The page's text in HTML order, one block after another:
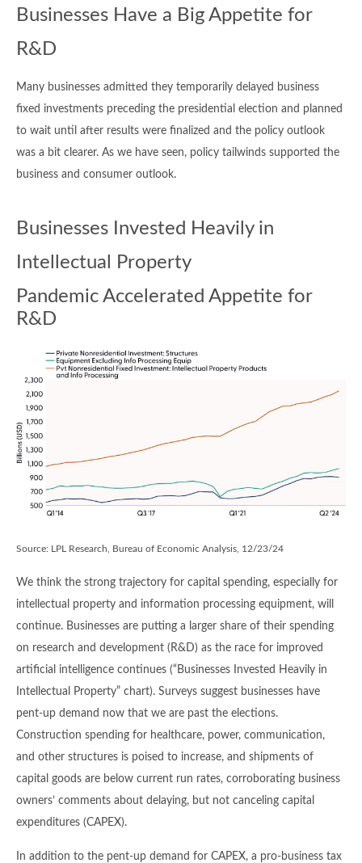
Businesses Have a Big Appetite for
R&D
Many businesses admitted they temporarily delayed business
fixed investments preceding the presidential election and planned
to wait until after results were finalized and the policy outlook
was a bit clearer. As we have seen, policy tailwinds supported the
business and consumer outlook.
Businesses Invested Heavily in
Intellectual Property
Pandemic Accelerated Appetite for
R&D
Source: LPL Research, Bureau of Economic Analysis, 12/23/24
We think the strong trajectory for capital spending, especially for
intellectual property and information processing equipment, will
continue. Businesses are putting a larger share of their spending
on research and development (R&D) as the race for improved
artificial intelligence continues (“Businesses Invested Heavily in
Intellectual Property” chart). Surveys suggest businesses have
pent-up demand now that we are past the elections.
Construction spending for healthcare, power, communication,
and other structures is poised to increase, and shipments of
capital goods are below current run rates, corroborating business
owners’ comments about delaying, but not canceling capital
expenditures (CAPEX).
In addition to the pent-up demand for CAPEX, a pro-business tax